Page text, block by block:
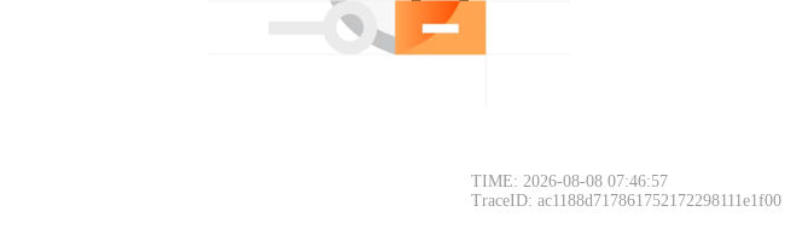
TIME: 2026-08-08 07:46:57
TraceID: ac1188d717861752172298111e1f00